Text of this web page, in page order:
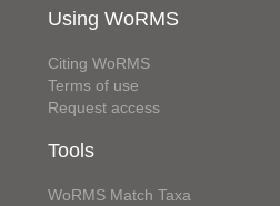
Using WoRMS
Citing WoRMS
Terms of use
Request access
Tools
WoRMS Match Taxa